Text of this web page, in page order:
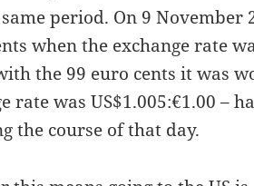
period. On 9 November
when the exchange rate
the 99 euro cents it was
rate was US$1.005:€1.00 –
the course of that day.